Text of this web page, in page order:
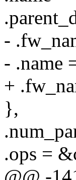
-
- .name
+
},
.ops =